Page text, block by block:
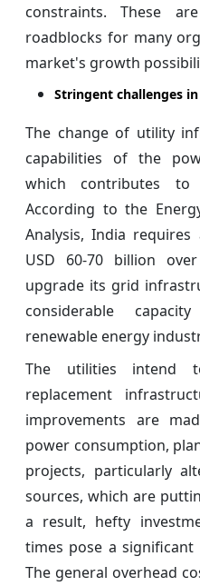
constraints. These
roadblocks for many
market's growth
Stringent challenges
The change of utility
capabilities of the
which contributes
According to the
Analysis, India
USD 60-70 billion
upgrade its grid
considerable
renewable energy
The utilities intend
replacement
improvements are
power consumption,
projects, particularly
sources, which are
a result, hefty
times pose a
The general overhead